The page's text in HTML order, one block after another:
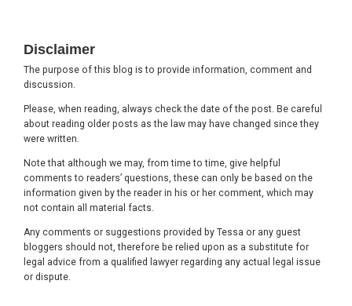
Disclaimer
The purpose of this blog is to provide information, comment and
discussion.
Please, when reading, always check the date of the post. Be careful
about reading older posts as the law may have changed since they
were written.
Note that although we may, from time to time, give helpful
comments to readers’ questions, these can only be based on the
information given by the reader in his or her comment, which may
not contain all material facts.
Any comments or suggestions provided by Tessa or any guest
bloggers should not, therefore be relied upon as a substitute for
legal advice from a qualified lawyer regarding any actual legal issue
or dispute.